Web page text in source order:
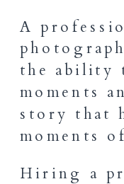
A
the ability
moments
story that
moments
Hiring a